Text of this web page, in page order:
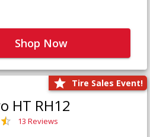
Shop Now
Tire Sales Event!
HT RH12
13 Reviews